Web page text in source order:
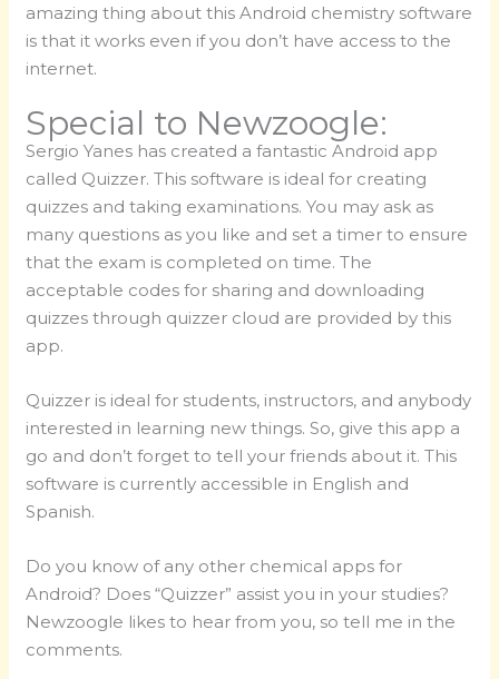
amazing thing about this Android chemistry software
is that it works even if you don’t have access to the
internet.
Special to Newzoogle:
Sergio Yanes has created a fantastic Android app
called Quizzer. This software is ideal for creating
quizzes and taking examinations. You may ask as
many questions as you like and set a timer to ensure
that the exam is completed on time. The
acceptable codes for sharing and downloading
quizzes through quizzer cloud are provided by this
app.
Quizzer is ideal for students, instructors, and anybody
interested in learning new things. So, give this app a
go and don’t forget to tell your friends about it. This
software is currently accessible in English and
Spanish.
Do you know of any other chemical apps for
Android? Does “Quizzer” assist you in your studies?
Newzoogle likes to hear from you, so tell me in the
comments.